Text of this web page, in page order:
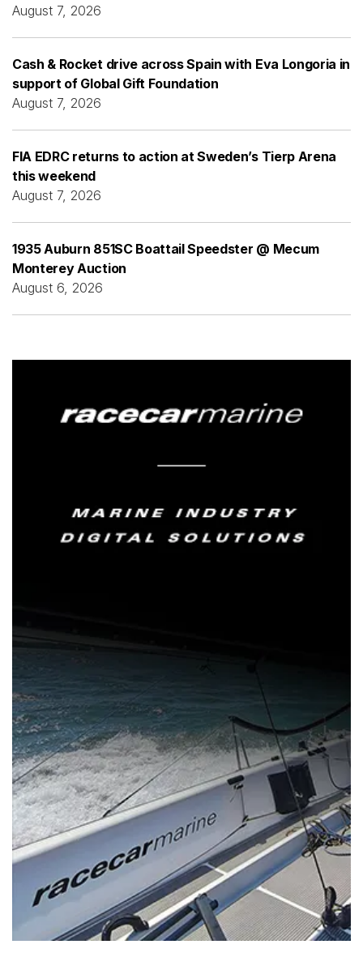
August 7, 2026
Cash & Rocket drive across Spain with Eva Longoria in
support of Global Gift Foundation
August 7, 2026
FIA EDRC returns to action at Sweden’s Tierp Arena
this weekend
August 7, 2026
1935 Auburn 851SC Boattail Speedster @ Mecum
Monterey Auction
August 6, 2026